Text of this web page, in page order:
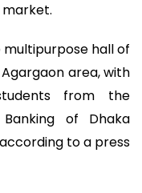
hall of
area, with
from the
of Dhaka
to a press